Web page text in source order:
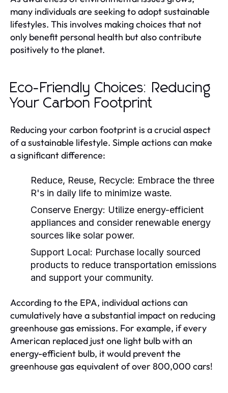
many individuals are seeking to adopt sustainable
lifestyles. This involves making choices that not
only benefit personal health but also contribute
positively to the planet.
Eco-Friendly Choices: Reducing
Your Carbon Footprint
Reducing your carbon footprint is a crucial aspect
of a sustainable lifestyle. Simple actions can make
a significant difference:
Reduce, Reuse, Recycle: Embrace the three
R's in daily life to minimize waste.
Conserve Energy: Utilize energy-efficient
appliances and consider renewable energy
sources like solar power.
Support Local: Purchase locally sourced
products to reduce transportation emissions
and support your community.
According to the EPA, individual actions can
cumulatively have a substantial impact on reducing
greenhouse gas emissions. For example, if every
American replaced just one light bulb with an
energy-efficient bulb, it would prevent the
greenhouse gas equivalent of over 800,000 cars!